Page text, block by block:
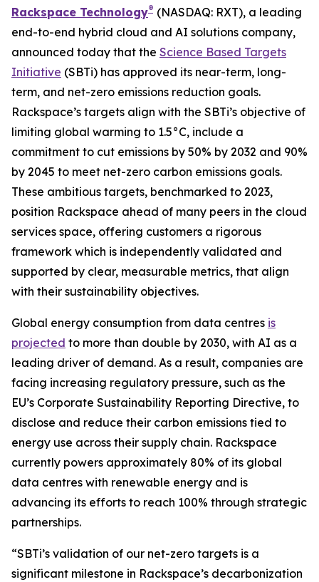
Rackspace Technology® (NASDAQ: RXT), a leading
end-to-end hybrid cloud and AI solutions company,
announced today that the Science Based Targets
Initiative (SBTi) has approved its near-term, long-
term, and net-zero emissions reduction goals.
Rackspace’s targets align with the SBTi’s objective of
limiting global warming to 1.5°C, include a
commitment to cut emissions by 50% by 2032 and 90%
by 2045 to meet net-zero carbon emissions goals.
These ambitious targets, benchmarked to 2023,
position Rackspace ahead of many peers in the cloud
services space, offering customers a rigorous
framework which is independently validated and
supported by clear, measurable metrics, that align
with their sustainability objectives.
Global energy consumption from data centres is
projected to more than double by 2030, with AI as a
leading driver of demand. As a result, companies are
facing increasing regulatory pressure, such as the
EU’s Corporate Sustainability Reporting Directive, to
disclose and reduce their carbon emissions tied to
energy use across their supply chain. Rackspace
currently powers approximately 80% of its global
data centres with renewable energy and is
advancing its efforts to reach 100% through strategic
partnerships.
“SBTi’s validation of our net-zero targets is a
significant milestone in Rackspace’s decarbonization